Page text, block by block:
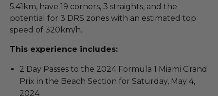
5.41km, have 19 corners, 3 straights, and the
potential for 3 DRS zones with an estimated top
speed of 320km/h.
This experience includes:
2 Day Passes to the 2024 Formula 1 Miami Grand
Prix in the Beach Section for Saturday, May 4,
2024